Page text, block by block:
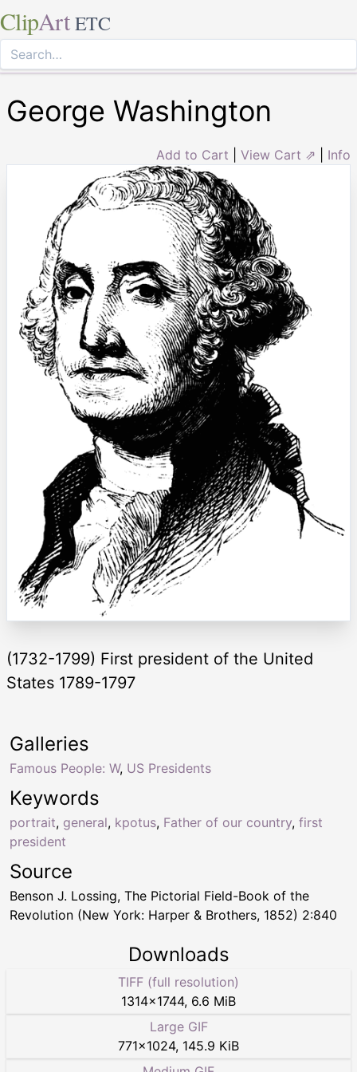
ClipArt ETC
George Washington
Add to Cart View Cart ⇗ Info
(1732-1799) First president of the United
States 1789-1797
Keywords
portrait, general, kpotus, Father of our country, first
president
Galleries
Famous People: W, US Presidents
Source
Benson J. Lossing, The Pictorial Field-Book of the
Revolution (New York: Harper & Brothers, 1852) 2:840
Downloads
TIFF (full resolution)
1314×1744, 6.6 MiB
Large GIF
771×1024, 145.9 KiB